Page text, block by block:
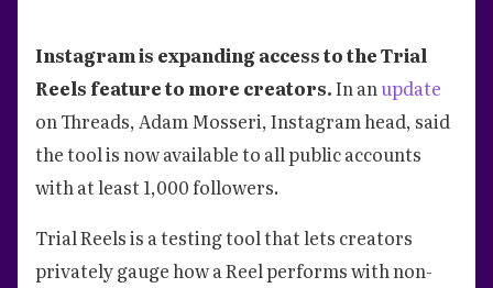
Instagram is expanding access to the Trial
Reels feature to more creators.In anupdate
on Threads, Adam Mosseri, Instagram head, said
the tool is now available to all public accounts
with at least 1,000 followers.
Trial Reels is a testing tool that lets creators
privately gauge how a Reel performs with non-